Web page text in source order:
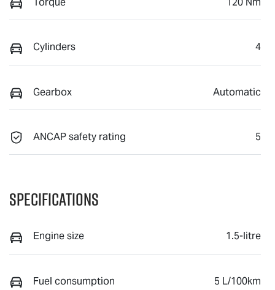
Cylinders 4
Gearbox Automatic
ANCAP safety rating 5
Specifications
Engine size 1.5-litre
Fuel consumption 5 L/100km